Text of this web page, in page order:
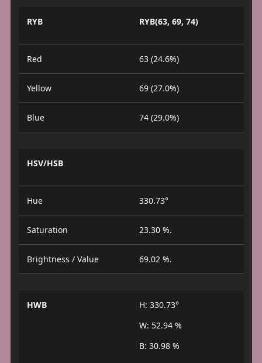
RYB RYB(63, 69, 74)
Red 63 (24.6%)
Yellow 69 (27.0%)
Blue 74 (29.0%)
HSV/HSB
Hue 330.73°
Saturation 23.30 %.
Brightness / Value 69.02 %.
HWB
H: 330.73°
W: 52.94 %
B: 30.98 %